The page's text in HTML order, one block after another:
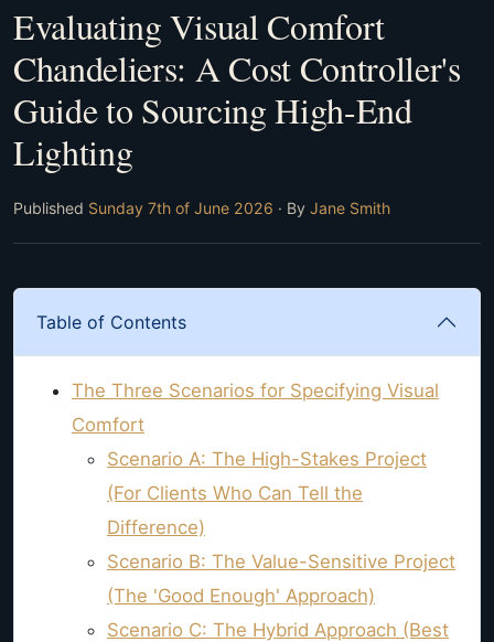
Evaluating Visual Comfort
Chandeliers: A Cost Controller's
Guide to Sourcing High-End
Lighting
Published Sunday 7th of June 2026 · By Jane Smith
Table of Contents
The Three Scenarios for Specifying Visual
Comfort
Scenario A: The High-Stakes Project
(For Clients Who Can Tell the
Difference)
Scenario B: The Value-Sensitive Project
(The 'Good Enough' Approach)
Scenario C: The Hybrid Approach (Best